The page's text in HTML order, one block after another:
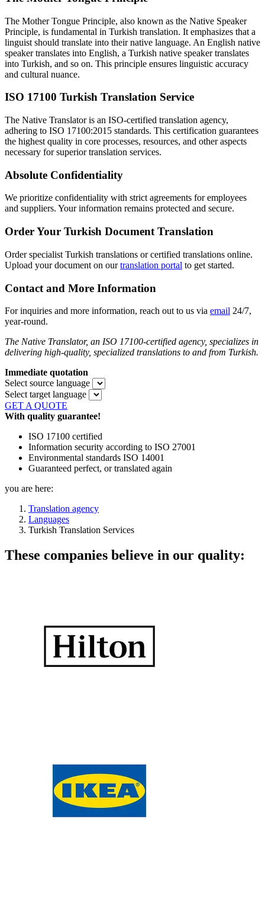
The Mother Tongue Principle, also known as the Native Speaker
Principle, is fundamental in Turkish translation. It emphasizes that a
linguist should translate into their native language. An English native
speaker translates into English, a Turkish native speaker translates
into Turkish, and so on. This principle ensures linguistic accuracy
and cultural nuance.
ISO 17100 Turkish Translation Service
The Native Translator is an ISO-certified translation agency,
adhering to ISO 17100:2015 standards. This certification guarantees
the highest quality in core processes, resources, and other aspects
necessary for superior translation services.
Absolute Confidentiality
We prioritize confidentiality with strict agreements for employees
and suppliers. Your information remains protected and secure.
Order Your Turkish Document Translation
Order specialist Turkish translations or certified translations online.
Upload your document on ourtranslation portal to get started.
Contact and More Information
For inquiries and more information, reach out to us via email 24/7,
year-round.
The Native Translator, an ISO 17100-certified agency, specializes in
delivering high-quality, specialized translations to and from Turkish.
Immediate quotation
Select source language
Select target language
GET A QUOTE
With quality guarantee!
ISO 17100 certified
Information security according to ISO 27001
Environmental standards ISO 14001
Guaranteed perfect, or translated again
you are here:
Translation agency
Languages
Turkish Translation Services
These companies believe in our quality: